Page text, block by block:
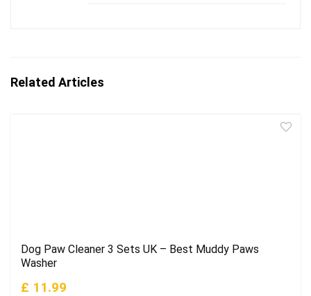
Related Articles
Dog Paw Cleaner 3 Sets UK – Best Muddy Paws
Washer
£ 11.99